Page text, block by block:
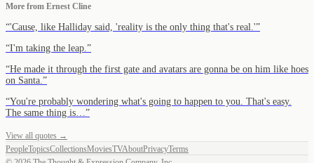
More from Ernest Cline
“'Cause, like Halliday said, 'reality is the only thing that's real.'”
“I'm taking the leap. ”
“He made it through the first gate and avatars are gonna be on him like hoes
on Santa. ”
“You're probably wondering what's going to happen to you. That's easy.
The same thing is… ”
View all quotes →
PeopleTopicsCollectionsMoviesTVAboutPrivacyTerms